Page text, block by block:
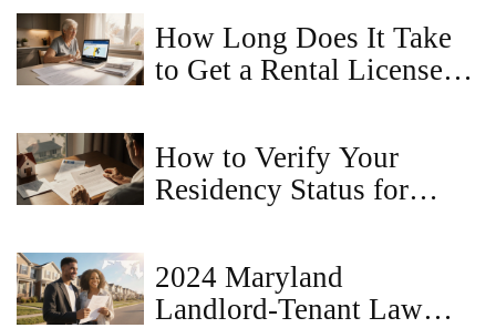
How Long Does It Take
to Get a Rental License in
How to Verify Your
Residency Status for
2024 Maryland
Landlord‑Tenant Law